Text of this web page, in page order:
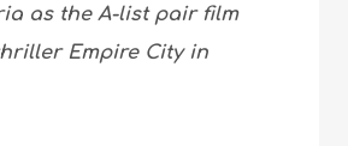
as the A-list pair film
Empire City in